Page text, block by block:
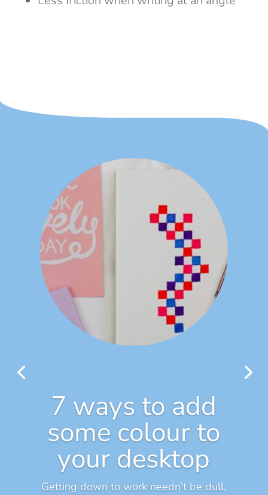
7 ways to add
some colour to
your desktop
Getting down to work needn’t be dull,